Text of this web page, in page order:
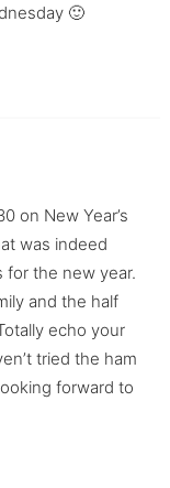
🙂
on New Year’s
was indeed
for the new year.
and the half
echo your
tried the ham
forward to